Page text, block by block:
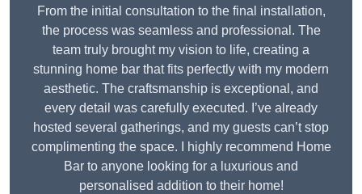
From the initial consultation to the final installation,
the process was seamless and professional. The
team truly brought my vision to life, creating a
stunning home bar that fits perfectly with my modern
aesthetic. The craftsmanship is exceptional, and
every detail was carefully executed. I’ve already
hosted several gatherings, and my guests can’t stop
complimenting the space. I highly recommend Home
Bar to anyone looking for a luxurious and
personalised addition to their home!